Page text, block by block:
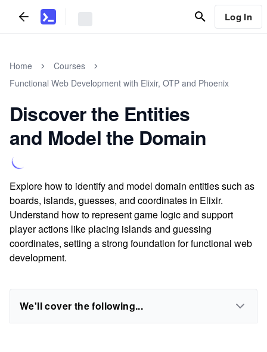
Log In
Home
Courses
Functional Web Development with Elixir, OTP and Phoenix
Discover the Entities
and Model the Domain
Explore how to identify and model domain entities such as
boards, islands, guesses, and coordinates in Elixir.
Understand how to represent game logic and support
player actions like placing islands and guessing
coordinates, setting a strong foundation for functional web
development.
We'll cover the following...